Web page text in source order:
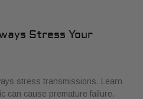
Stress Your
stress transmissions. Learn
can cause premature failure.